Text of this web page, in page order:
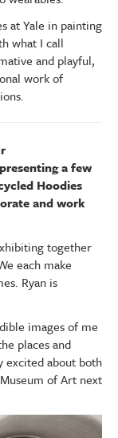
at Yale in painting
what I call
and playful,
work of
a few
Hoodies
and work
together
each make
Ryan is
images of me
places and
excited about both
of Art next